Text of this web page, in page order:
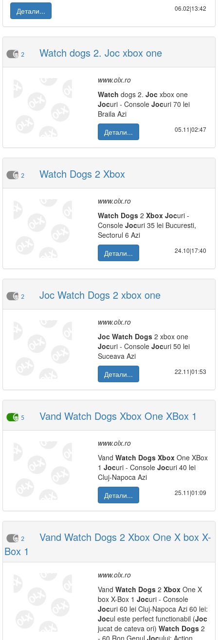
Детали...
06.02|13:42
2 Watch dogs 2. Joc xbox one
www.olx.ro
Watch dogs 2. Joc xbox one
Jocuri - Console Jocuri 70 lei
Braila Azi
Детали...
05.11|02:47
2 Watch Dogs 2 Xbox
www.olx.ro
Watch Dogs 2 Xbox Jocuri -
Console Jocuri 35 lei Bucuresti,
Sectorul 6 Azi
Детали...
24.10|17:40
2 Joc Watch Dogs 2 xbox one
www.olx.ro
Joc Watch Dogs 2 xbox one
Jocuri - Console Jocuri 50 lei
Suceava Azi
Детали...
22.11|01:53
5 Vand Watch Dogs Xbox One XBox 1
www.olx.ro
Vand Watch Dogs Xbox One XBox
1 Jocuri - Console Jocuri 40 lei
Cluj-Napoca Azi
Детали...
25.11|01:09
2
Vand Watch Dogs 2 Xbox One X box X-
Box 1
www.olx.ro
Vand Watch Dogs 2 Xbox One X
box X-Box 1 Jocuri - Console
Jocuri 60 lei Cluj-Napoca Azi 60 lei:
Jocul este perfect functionabil (Joc
jucat de cateva ori) Watch Dogs 2
- 60 Ron Genul Jocului: Action